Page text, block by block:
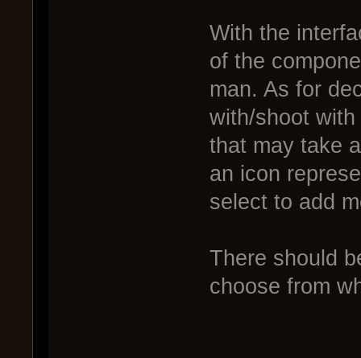
With the
of the
man. As for
with/shoot
that may take
an icon
select to add
There should
choose from